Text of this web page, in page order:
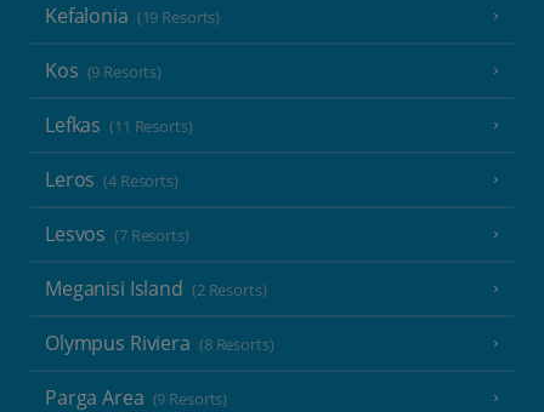
Kefalonia (19 Resorts)
Kos (9 Resorts)
Lefkas (11 Resorts)
Leros (4 Resorts)
Lesvos (7 Resorts)
Meganisi Island (2 Resorts)
Olympus Riviera (8 Resorts)
Parga Area (9 Resorts)